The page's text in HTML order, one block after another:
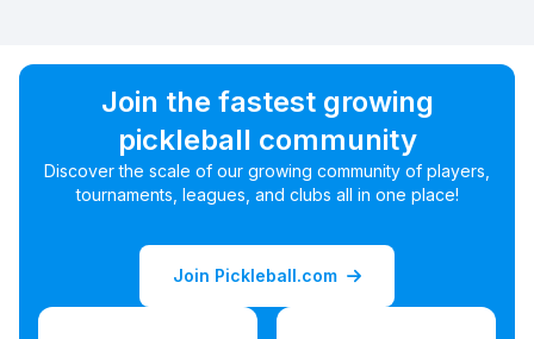
Join the fastest growing
pickleball community
Discover the scale of our growing community of players,
tournaments, leagues, and clubs all in one place!
Join Pickleball.com